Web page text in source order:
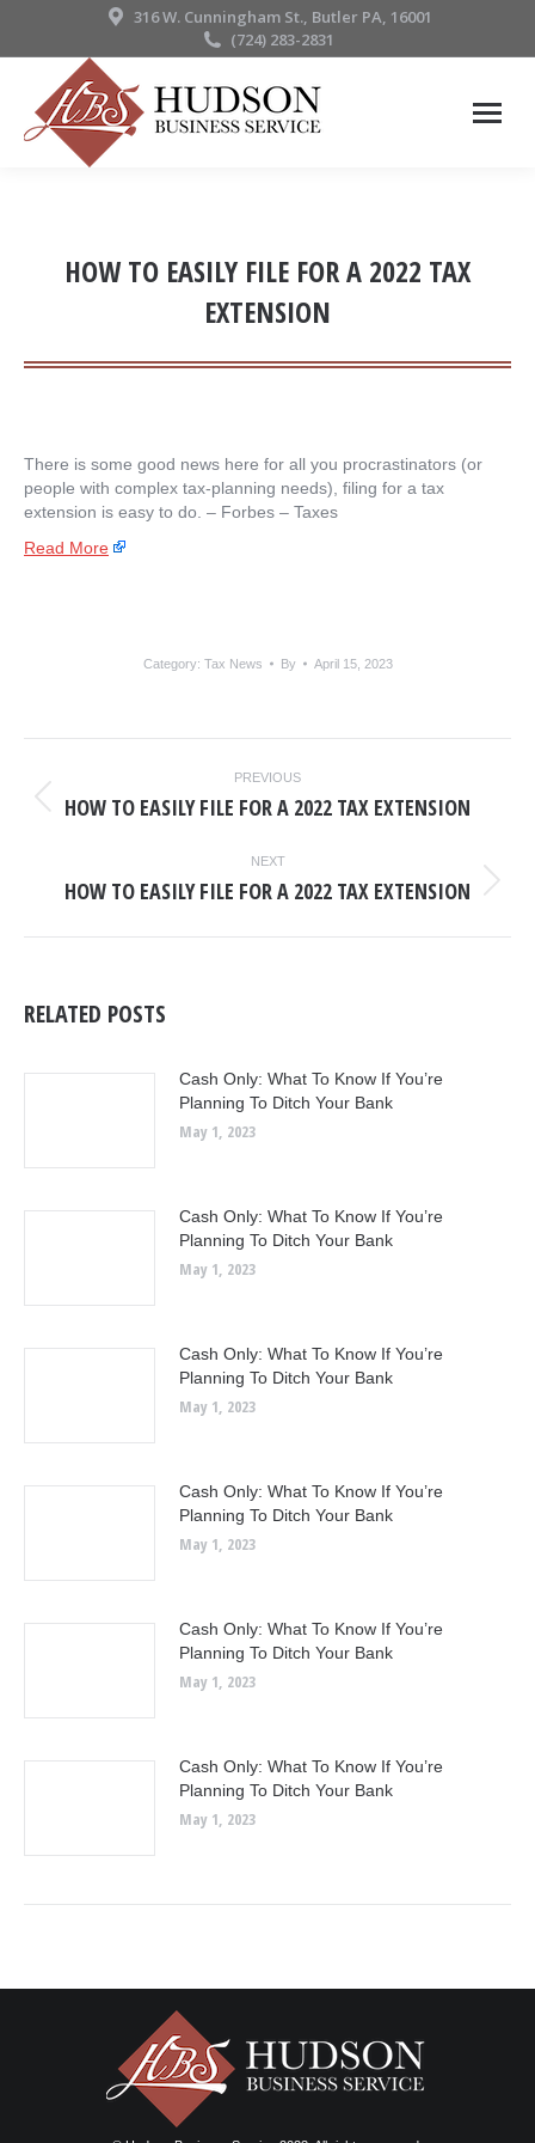
316 W. Cunningham St., Butler PA, 16001
(724) 283-2831
HOW TO EASILY FILE FOR A 2022 TAX
EXTENSION
There is some good news here for all you procrastinators (or
people with complex tax-planning needs), filing for a tax
extension is easy to do. – ​Forbes – Taxes
Read More
Category: Tax News By April 15, 2023
NAVIGATION
PREVIOUS
Previous
HOW TO EASILY FILE FOR A 2022 TAX EXTENSION
NEXT
Next
HOW TO EASILY FILE FOR A 2022 TAX EXTENSION
RELATED POSTS
Cash Only: What To Know If You’re
Planning To Ditch Your Bank
May 1, 2023
Cash Only: What To Know If You’re
Planning To Ditch Your Bank
May 1, 2023
Cash Only: What To Know If You’re
Planning To Ditch Your Bank
May 1, 2023
Cash Only: What To Know If You’re
Planning To Ditch Your Bank
May 1, 2023
Cash Only: What To Know If You’re
Planning To Ditch Your Bank
May 1, 2023
Cash Only: What To Know If You’re
Planning To Ditch Your Bank
May 1, 2023